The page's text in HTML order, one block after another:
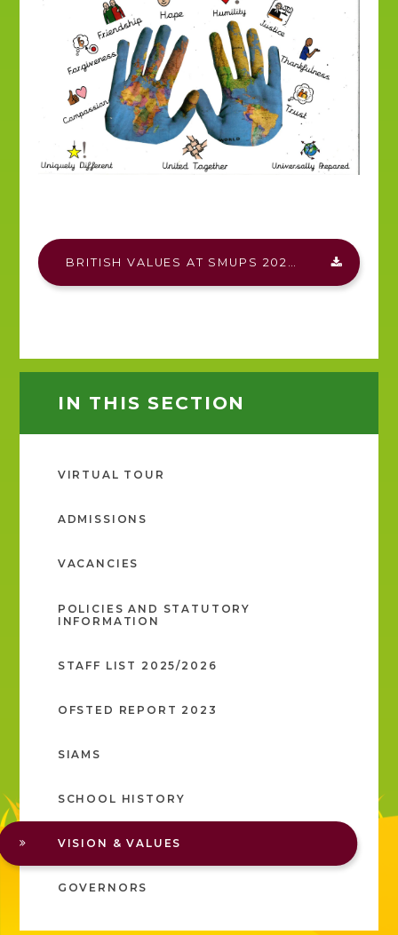
BRITISH VALUES AT SMUPS 2025.PDF
IN THIS SECTION
VIRTUAL TOUR
ADMISSIONS
VACANCIES
POLICIES AND STATUTORY
INFORMATION
STAFF LIST 2025/2026
OFSTED REPORT 2023
SIAMS
SCHOOL HISTORY
VISION & VALUES
GOVERNORS